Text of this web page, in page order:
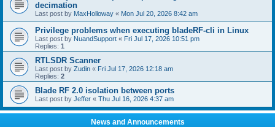
decimation
Last post by MaxHolloway « Mon Jul 20, 2026 8:42 am
Privilege problems when executing bladeRF-cli in Linux
Last post by NuandSupport « Fri Jul 17, 2026 10:51 pm
Replies: 1
RTLSDR Scanner
Last post by Zudin « Fri Jul 17, 2026 12:18 am
Replies: 2
Blade RF 2.0 isolation between ports
Last post by Jeffer « Thu Jul 16, 2026 4:37 am
News and Announcements